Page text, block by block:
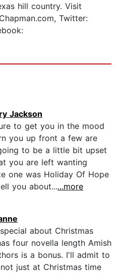
hill country. Visit
Twitter:
Jackson
to get you in the mood
you up front a few are
to be a little bit upset
you are left wanting
one was Holiday Of Hope
you about......more
about Christmas
four novella length Amish
is a bonus. I'll admit to
just at Christmas time